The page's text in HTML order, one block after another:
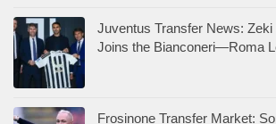
Juventus Transfer News:
Joins the Bianconeri—Roma
Frosinone Transfer Market: